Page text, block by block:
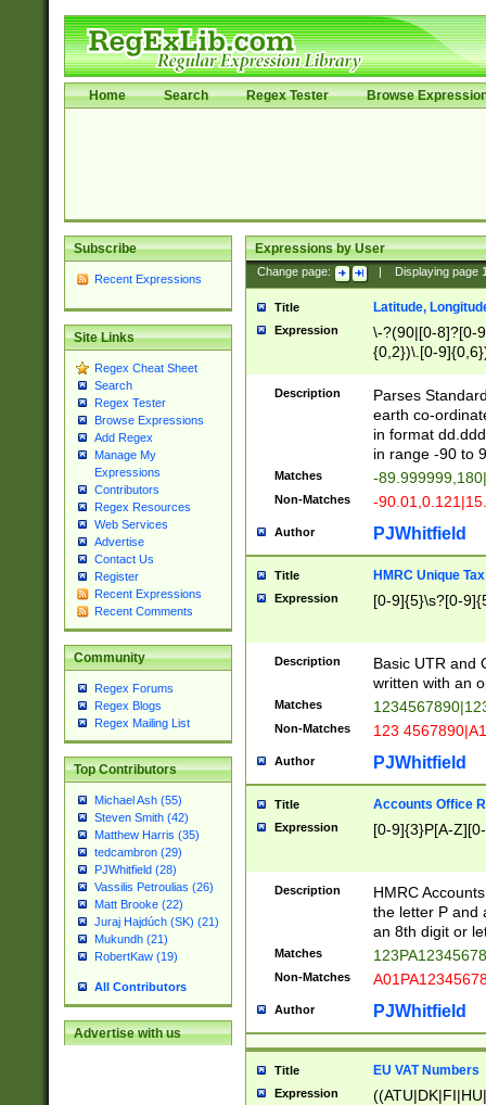
Home Search Regex Tester Browse
Subscribe
Recent Expressions
Site Links
Regex Cheat Sheet
Search
Regex Tester
Browse Expressions
Add Regex
Manage My
Expressions
Contributors
Regex Resources
Web Services
Advertise
Contact Us
Register
Recent Expressions
Recent Comments
Community
Regex Forums
Regex Blogs
Regex Mailing List
Top Contributors
Michael Ash (55)
Steven Smith (42)
Matthew Harris (35)
tedcambron (29)
PJWhitfield (28)
Vassilis Petroulias (26)
Matt Brooke (22)
Juraj Hajdúch (SK) (21)
Mukundh (21)
RobertKaw (19)
All Contributors
Advertise with us
Expressions by User
Change page: Displaying page
Title Latitude,
Expression
\-?(90|[0-8]?[0-
{0,2})\.[0-
Description
Parses
earth co-
in format
in range -90 to
Matches -
Non-Matches -
Author PJWhitfield
Title HMRC Unique
Expression [0-9]{5}\s?[0-
Description
Basic UTR and
written with an
Matches
Non-Matches 123
Author PJWhitfield
Title Accounts Office
Expression [0-9]{3}P[A-
Description
HMRC
the letter P and
an 8th digit or
Matches
Non-Matches
Author PJWhitfield
Title EU VAT Numbers
Expression